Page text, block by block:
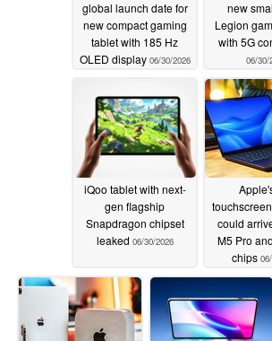
global launch date for
new compact gaming
tablet with 185 Hz
OLED display 06/30/2026
new
Legion
with 5G
06/30/
iQoo tablet with next-
gen flagship
Snapdragon chipset
leaked 06/30/2026
could
M5 Pro
chips